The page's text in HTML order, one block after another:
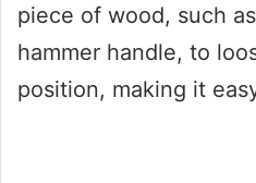
piece of wood, such
hammer handle, to
position, making it